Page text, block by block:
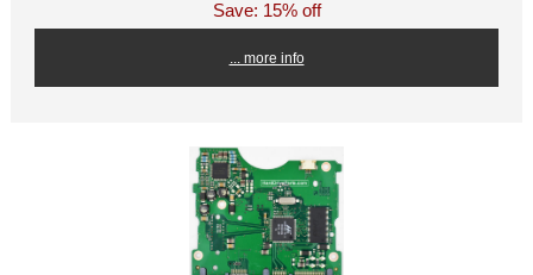
Save: 15% off
... more info